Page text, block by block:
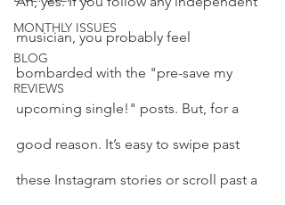
MONTHLY ISSUES
BLOG
REVIEWS
musician, you probably feel
bombarded with the "pre-save my
upcoming single!" posts. But, for a
good reason. It’s easy to swipe past
these Instagram stories or scroll past a